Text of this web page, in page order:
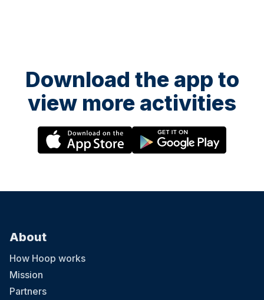
Download the app to
view more activities
About
How Hoop works
Mission
Partners